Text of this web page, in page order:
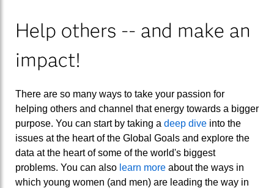
Help others -- and make an
impact!
There are so many ways to take your passion for
helping others and channel that energy towards a bigger
purpose. You can start by taking a deep dive into the
issues at the heart of the Global Goals and explore the
data at the heart of some of the world's biggest
problems. You can also learn more about the ways in
which young women (and men) are leading the way in